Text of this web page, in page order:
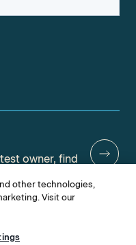
owner, find
Rights Reserved.
other technologies,
Visit our